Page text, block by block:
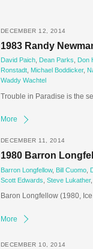
DECEMBER 12, 2014
1983 Randy
David Paich, Dean Parks Don
Ronstadt, Michael Boddicker,
Waddy Wachtel
Trouble in Paradise is the
More
DECEMBER 11, 2014
1980 Barron
Barron Longfellow, Bill Cuomo,
Scott Edwards Steve Lukather,
Baron Longfellow (1980,
More
DECEMBER 10, 2014